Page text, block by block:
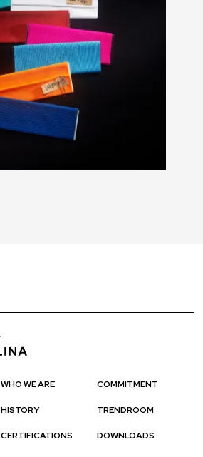
WHO WE ARE
HISTORY
CERTIFICATIONS
COMMITMENT
TRENDROOM
DOWNLOADS